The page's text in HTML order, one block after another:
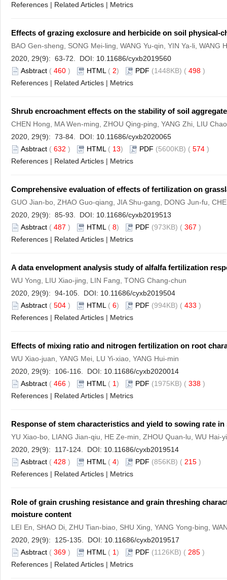
References | Related Articles | Metrics
Effects of grazing exclosure and herbicide on soil physical-
BAO Gen-sheng, SONG Mei-ling, WANG Yu-qin, YIN Ya-li, WANG
2020, 29(9): 63-72. DOI: 10.11686/cyxb2019560
Asbtract ( 460 ) HTML ( 2) PDF (1448KB) ( 498 )
References | Related Articles | Metrics
Shrub encroachment effects on the stability of soil
CHEN Hong, MA Wen-ming, ZHOU Qing-ping, YANG Zhi, LIU
2020, 29(9): 73-84. DOI: 10.11686/cyxb2020065
Asbtract ( 632 ) HTML ( 13) PDF (5600KB) ( 574 )
References | Related Articles | Metrics
Comprehensive evaluation of effects of fertilization on
GUO Jian-bo, ZHAO Guo-qiang, JIA Shu-gang, DONG Jun-fu,
2020, 29(9): 85-93. DOI: 10.11686/cyxb2019513
Asbtract ( 487 ) HTML ( 8) PDF (973KB) ( 367 )
References | Related Articles | Metrics
A data envelopment analysis study of alfalfa fertilization
WU Yong, LIU Xiao-jing, LIN Fang, TONG Chang-chun
2020, 29(9): 94-105. DOI: 10.11686/cyxb2019504
Asbtract ( 504 ) HTML ( 6) PDF (994KB) ( 433 )
References | Related Articles | Metrics
Effects of mixing ratio and nitrogen fertilization on root
WU Xiao-juan, YANG Mei, LU Yi-xiao, YANG Hui-min
2020, 29(9): 106-116. DOI: 10.11686/cyxb2020014
Asbtract ( 466 ) HTML ( 1) PDF (1975KB) ( 338 )
References | Related Articles | Metrics
Response of stem characteristics and yield to sowing rate in
YU Xiao-bo, LIANG Jian-qiu, HE Ze-min, ZHOU Quan-lu, WU Hai-
2020, 29(9): 117-124. DOI: 10.11686/cyxb2019514
Asbtract ( 428 ) HTML ( 4) PDF (856KB) ( 215 )
References | Related Articles | Metrics
Role of grain crushing resistance and grain threshing
moisture content
LEI En, SHAO Di, ZHU Tian-biao, SHU Xing, YANG Yong-bing,
2020, 29(9): 125-135. DOI: 10.11686/cyxb2019517
Asbtract ( 369 ) HTML ( 1) PDF (1126KB) ( 285 )
References | Related Articles | Metrics